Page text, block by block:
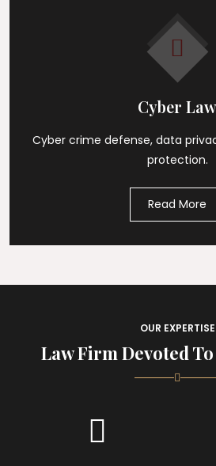
Cyber Law
Cyber crime defense, data
protection.
Read More
OUR EXPERTISE
Law Firm Devoted